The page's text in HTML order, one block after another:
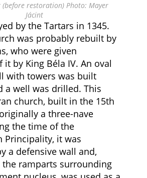
(before restoration) Photo: Mayer
Jácint
by the Tartars in 1345.
was probably rebuilt by
who were given
it by King Béla IV. An oval
with towers was built
a well was drilled. This
church, built in the 15th
a three-nave
the time of the
Principality, it was
a defensive wall and,
ramparts surrounding